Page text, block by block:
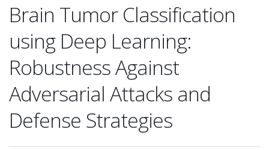
Brain Tumor Classification
using Deep Learning:
Robustness Against
Adversarial Attacks and
Defense Strategies